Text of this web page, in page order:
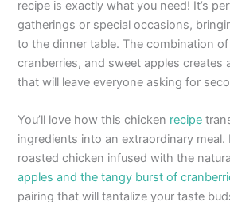
recipe is exactly what you need! It’s
gatherings or special occasions,
to the dinner table. The combination
cranberries, and sweet apples creates
that will leave everyone asking for
You’ll love how this chicken recipe
ingredients into an extraordinary meal.
roasted chicken infused with the
apples and the tangy burst of
pairing that will tantalize your taste